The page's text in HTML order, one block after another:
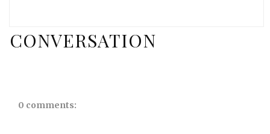
CONVERSATION
0 comments: